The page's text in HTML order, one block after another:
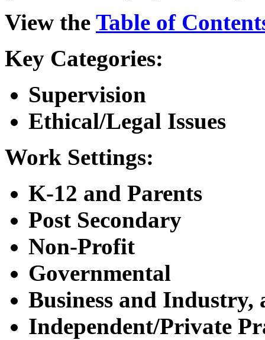
View the Table of
Key Categories:
Supervision
Ethical/Legal Issues
Work Settings:
K-12 and Parents
Post Secondary
Non-Profit
Governmental
Business and Industry,
Independent/Private